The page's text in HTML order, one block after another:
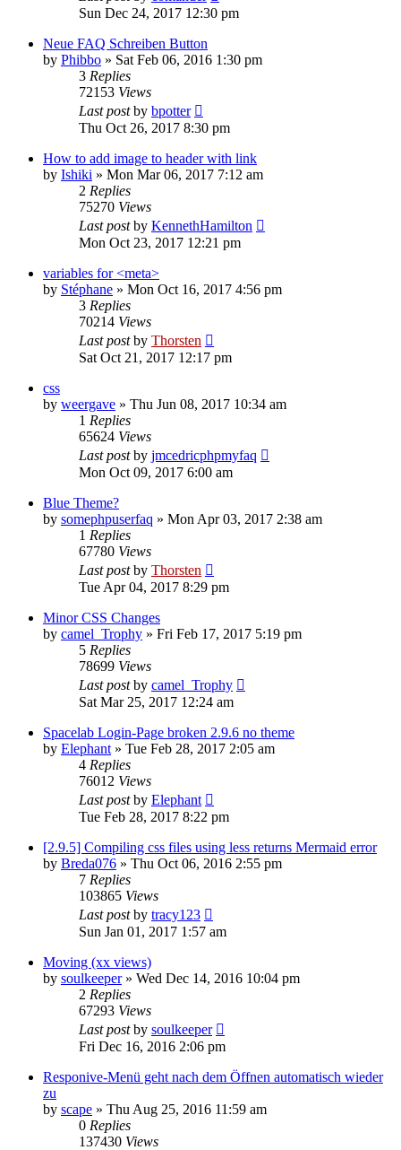
Sun Dec 24, 2017 12:30 pm
Neue FAQ Schreiben Button
by Phibbo » Sat Feb 06, 2016 1:30 pm
3 Replies
72153 Views
Last postby bpotter
Thu Oct 26, 2017 8:30 pm
How to add image to header with link
by Ishiki » Mon Mar 06, 2017 7:12 am
2 Replies
75270 Views
Last postby KennethHamilton
Mon Oct 23, 2017 12:21 pm
variables for <meta>
by Stéphane » Mon Oct 16, 2017 4:56 pm
3 Replies
70214 Views
Last postby Thorsten
Sat Oct 21, 2017 12:17 pm
css
by weergave » Thu Jun 08, 2017 10:34 am
1 Replies
65624 Views
Last postby jmcedricphpmyfaq
Mon Oct 09, 2017 6:00 am
Blue Theme?
by somephpuserfaq » Mon Apr 03, 2017 2:38 am
1 Replies
67780 Views
Last postby Thorsten
Tue Apr 04, 2017 8:29 pm
Minor CSS Changes
by camel_Trophy » Fri Feb 17, 2017 5:19 pm
5 Replies
78699 Views
Last postby camel_Trophy
Sat Mar 25, 2017 12:24 am
Spacelab Login-Page broken 2.9.6 no theme
by Elephant » Tue Feb 28, 2017 2:05 am
4 Replies
76012 Views
Last postby Elephant
Tue Feb 28, 2017 8:22 pm
[2.9.5] Compiling css files using less returns Mermaid error
by Breda076 » Thu Oct 06, 2016 2:55 pm
7 Replies
103865 Views
Last postby tracy123
Sun Jan 01, 2017 1:57 am
Moving (xx views)
by soulkeeper» Wed Dec 14, 2016 10:04 pm
2 Replies
67293 Views
Last postby soulkeeper
Fri Dec 16, 2016 2:06 pm
Responive-Menü geht nach dem Öffnen automatisch wieder
zu
by scape » Thu Aug 25, 2016 11:59 am
0 Replies
137430 Views